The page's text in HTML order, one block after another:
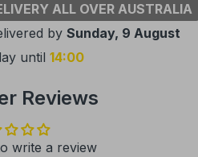
ALL OVER AUSTRALIA
by Sunday, 9 August
until 14:00
Reviews
write a review